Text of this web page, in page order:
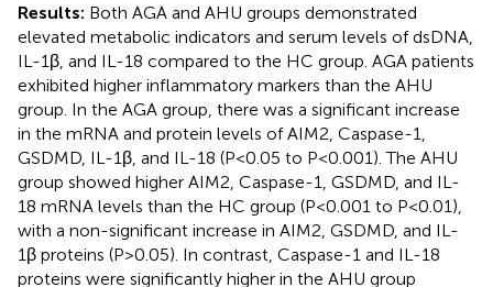
Results: Both AGA and AHU groups demonstrated
elevated metabolic indicators and serum levels of dsDNA,
IL-1β, and IL-18 compared to the HC group. AGA patients
exhibited higher inflammatory markers than the AHU
group. In the AGA group, there was a significant increase
in the mRNA and protein levels of AIM2, Caspase-1,
GSDMD, IL-1β, and IL-18 (P<0.05 to P<0.001). The AHU
group showed higher AIM2, Caspase-1, GSDMD, and IL-
18 mRNA levels than the HC group (P<0.001 to P<0.01),
with a non-significant increase in AIM2, GSDMD, and IL-
1β proteins (P>0.05). In contrast, Caspase-1 and IL-18
proteins were significantly higher in the AHU group